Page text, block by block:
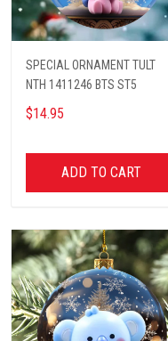
SPECIAL ORNAMENT TULT
NTH 1411246 BTS ST5
$14.95
ADD TO CART